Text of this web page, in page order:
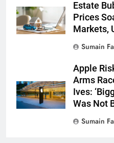
Estate
Prices
Markets,
Sumain
Apple
Arms
Ives:
Was Not
Sumain